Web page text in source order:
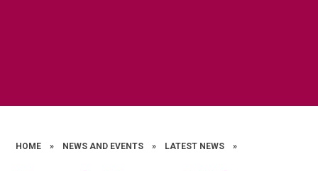
HOME » NEWS AND EVENTS » LATEST NEWS »